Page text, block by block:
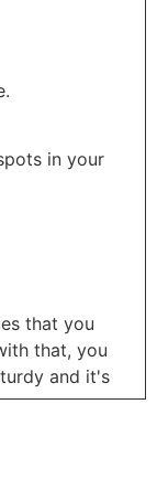
in your
that you
that, you
and it's
fall